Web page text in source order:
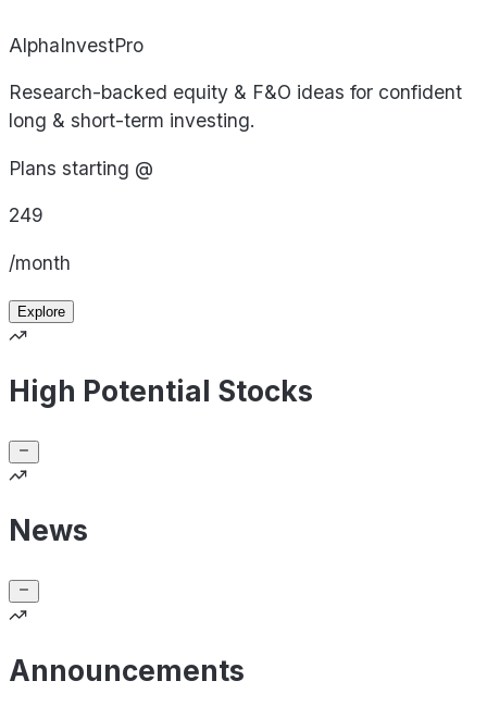
AlphaInvestPro
Research-backed equity & F&O ideas for confident
long & short-term investing.
Plans starting @
249
/month
Explore
High Potential Stocks
News
Announcements